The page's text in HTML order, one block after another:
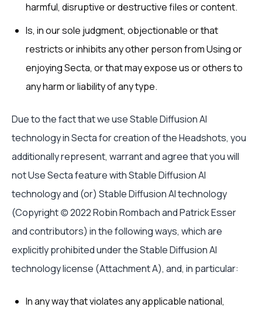
harmful, disruptive or destructive files or content.
Is, in our sole judgment, objectionable or that
restricts or inhibits any other person from Using or
enjoying Secta, or that may expose us or others to
any harm or liability of any type.
Due to the fact that we use Stable Diffusion AI
technology in Secta for creation of the Headshots, you
additionally represent, warrant and agree that you will
not Use Secta feature with Stable Diffusion AI
technology and (or) Stable Diffusion AI technology
(Copyright (c) 2022 Robin Rombach and Patrick Esser
and contributors) in the following ways, which are
explicitly prohibited under the Stable Diffusion AI
technology license (Attachment A), and, in particular:
In any way that violates any applicable national,